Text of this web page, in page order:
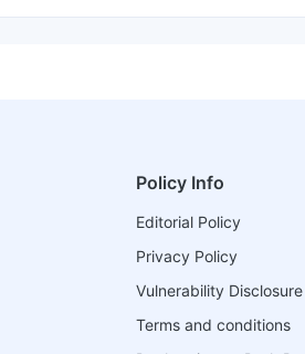
Policy Info
Editorial Policy
Privacy Policy
Vulnerability
Terms and conditions